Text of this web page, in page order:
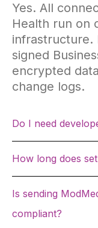
Yes. All
Health run on
infrastructure.
signed
encrypted
change logs.
Do I need
How long does
Is sending
compliant?